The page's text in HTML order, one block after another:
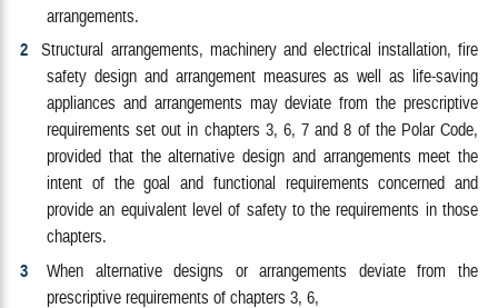
arrangements.
2
Structural arrangements, machinery and electrical installation, fire
safety design and arrangement measures as well as life-saving
appliances and arrangements may deviate from the prescriptive
requirements set out in chapters 3, 6, 7 and 8 of the Polar Code,
provided that the alternative design and arrangements meet the
intent of the goal and functional requirements concerned and
provide an equivalent level of safety to the requirements in those
chapters.
3
When alternative designs or arrangements deviate from the
prescriptive requirements of chapters 3, 6,